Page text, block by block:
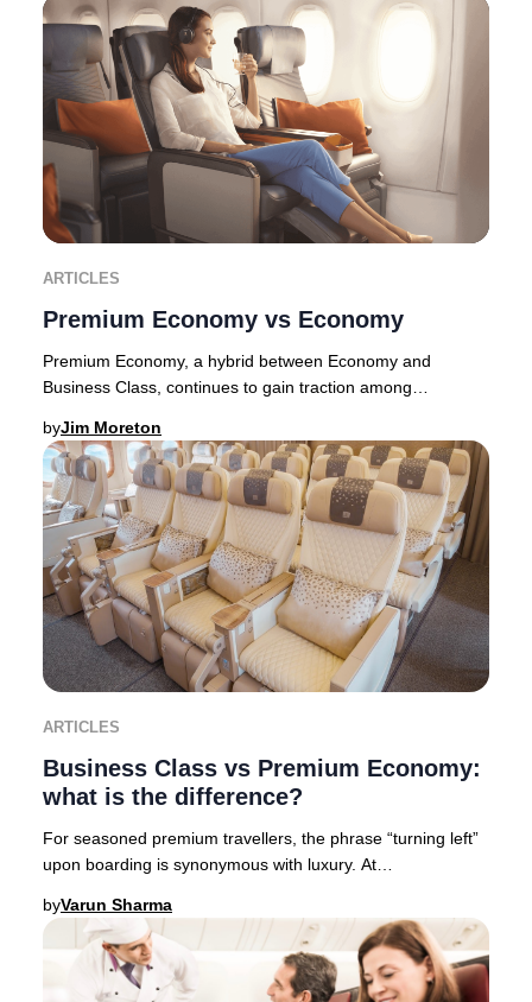
ARTICLES
Premium Economy vs Economy
Premium Economy, a hybrid between Economy and
Business Class, continues to gain traction among
byJim Moreton
ARTICLES
Business Class vs Premium Economy:
what is the difference?
For seasoned premium travellers, the phrase “turning left”
upon boarding is synonymous with luxury. At
byVarun Sharma